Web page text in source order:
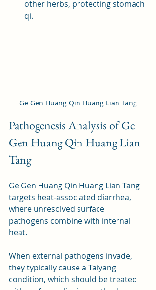
other herbs, protecting stomach
qi.
Ge Gen Huang Qin Huang Lian Tang
Pathogenesis Analysis of Ge
Gen Huang Qin Huang Lian
Tang
Ge Gen Huang Qin Huang Lian Tang
targets heat-associated diarrhea,
where unresolved surface
pathogens combine with internal
heat.
When external pathogens invade,
they typically cause a Taiyang
condition, which should be treated